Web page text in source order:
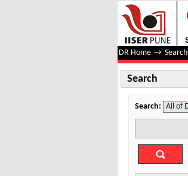
Search
DR Home → Search
Search
Search: